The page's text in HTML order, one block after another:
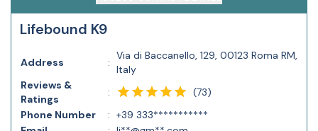
Lifebound K9
Address :
Via di Baccanello, 129, 00123 Roma RM,
Italy
Reviews &
Ratings
: (73)
Phone Number
: +39 333***********